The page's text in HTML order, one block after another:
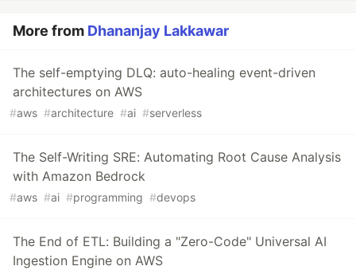
More from Dhananjay Lakkawar
The self-emptying DLQ: auto-healing event-driven
architectures on AWS
#aws #architecture #ai #serverless
The Self-Writing SRE: Automating Root Cause Analysis
with Amazon Bedrock
#aws #ai #programming #devops
The End of ETL: Building a "Zero-Code" Universal AI
Ingestion Engine on AWS